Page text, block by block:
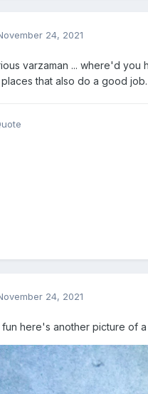
24, 2021
varzaman ... where'd you
that also do a good job.
24, 2021
here's another picture of a